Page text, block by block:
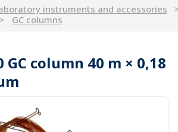
instruments and accessories
GC columns
GC column 40 m × 0,18